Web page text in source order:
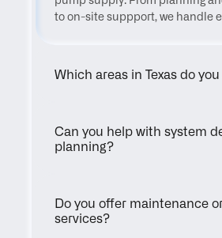
to on-site suppport, we handle
Which areas in Texas do
Can you help with system
planning?
Do you offer maintenance
services?